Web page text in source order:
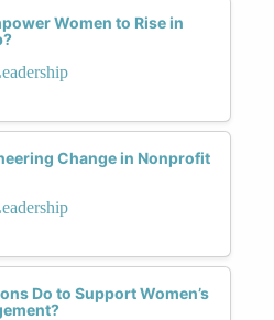
Women to Rise in
Change in Nonprofit
Do to Support Women’s